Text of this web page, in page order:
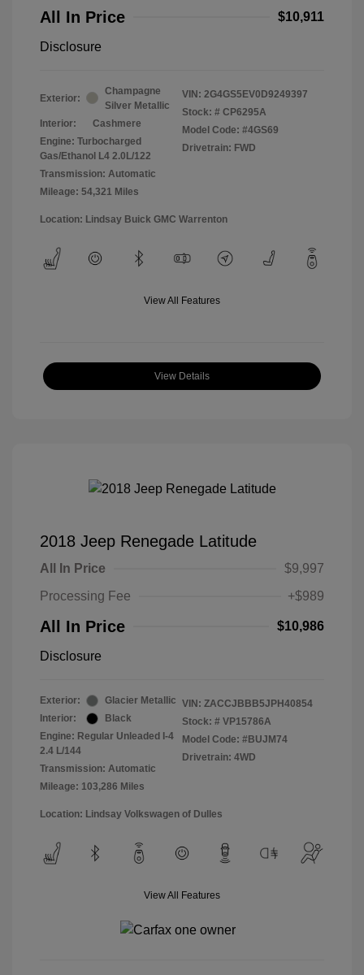
All In Price
$10,911
Disclosure
Exterior:
Champagne
Silver Metallic
Interior:
Cashmere
Engine: Turbocharged
Gas/Ethanol L4 2.0L/122
Transmission: Automatic
Mileage: 54,321 Miles
VIN: 2G4GS5EV0D9249397
Stock: # CP6295A
Model Code: #4GS69
Drivetrain: FWD
Location: Lindsay Buick GMC Warrenton
View All Features
View Details
2018 Jeep Renegade Latitude
All In Price
$9,997
Processing Fee
+$989
All In Price $10,986
Disclosure
Exterior:
Glacier Metallic
Interior:
Black
Engine: Regular Unleaded I-4
2.4 L/144
Transmission: Automatic
Mileage: 103,286 Miles
VIN: ZACCJBBB5JPH40854
Stock: # VP15786A
Model Code: #BUJM74
Drivetrain: 4WD
Location: Lindsay Volkswagen of Dulles
View All Features